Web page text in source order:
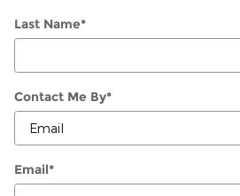
Last Name*
Contact Me By*
Email*